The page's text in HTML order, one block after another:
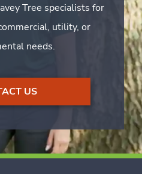
Tree specialists for
utility, or
needs.
US